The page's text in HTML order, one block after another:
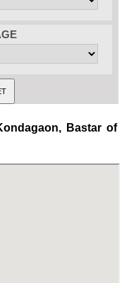
Bastar of